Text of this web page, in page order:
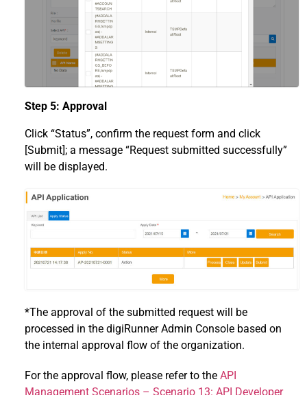
Step 5: Approval
Click “Status”, confirm the request form and click
[Submit]; a message “Request submitted successfully”
will be displayed.
*The approval of the submitted request will be
processed in the digiRunner Admin Console based on
the internal approval flow of the organization.
For the approval flow, please refer to the API
Management Scenarios – Scenario 13: API Developer